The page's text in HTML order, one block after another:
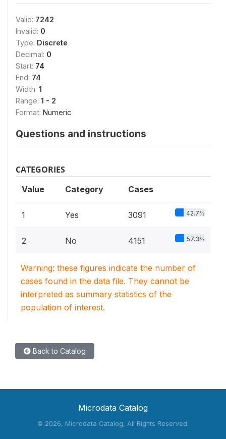
Valid: 7242
Invalid: 0
Type: Discrete
Decimal: 0
Start: 74
End: 74
Width: 1
Range: 1 - 2
Format: Numeric
Questions and instructions
CATEGORIES
Value Category Cases
1 Yes 3091 42.7%
2 No 4151 57.3%
Warning: these figures indicate the number of
cases found in the data file. They cannot be
interpreted as summary statistics of the
population of interest.
Back to Catalog
Microdata Catalog
© 2026, Microdata Catalog, All Rights Reserved.